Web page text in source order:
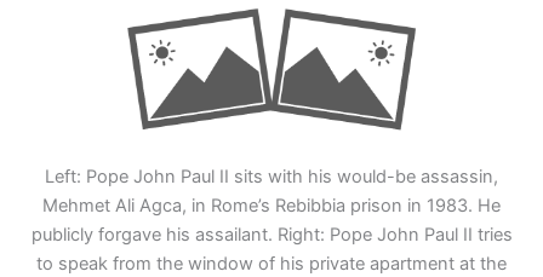
Left: Pope John Paul II sits with his would-be assassin,
Mehmet Ali Agca, in Rome’s Rebibbia prison in 1983. He
publicly forgave his assailant. Right: Pope John Paul II tries
to speak from the window of his private apartment at the